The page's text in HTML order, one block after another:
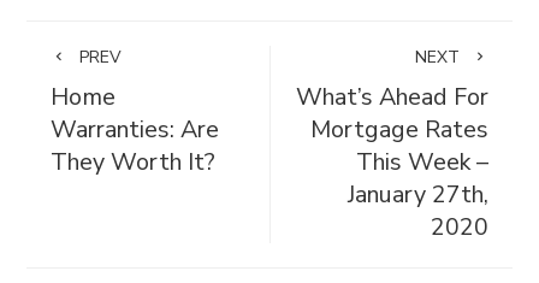
PREV
Home
Warranties: Are
They Worth It?
NEXT
What’s Ahead For
Mortgage Rates
This Week –
January 27th,
2020